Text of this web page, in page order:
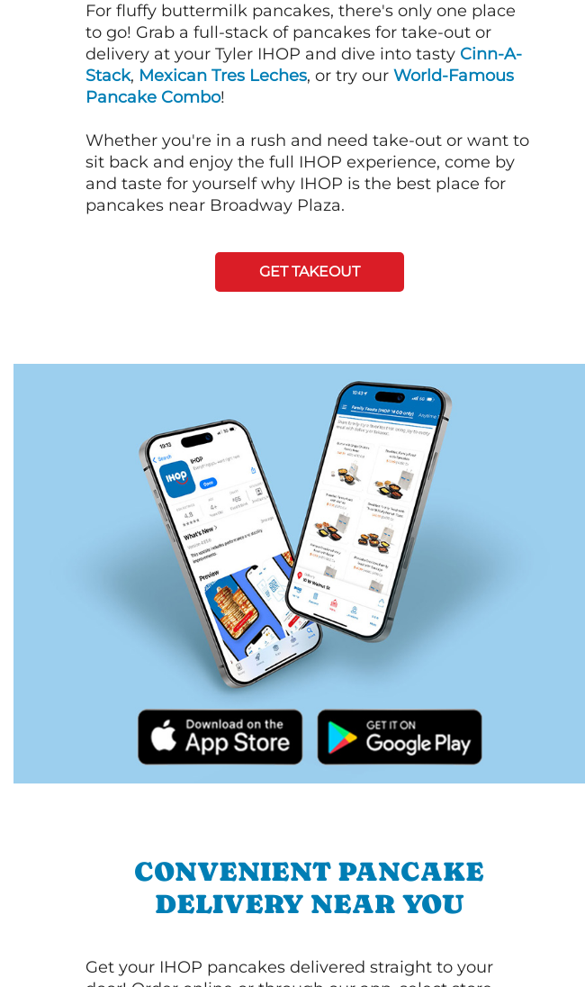
For fluffy buttermilk pancakes, there's only one place
to go! Grab a full-stack of pancakes for take-out or
delivery at your Tyler IHOP and dive into tasty Cinn-A-
Stack, Mexican Tres Leches, or try our World-Famous
Pancake Combo!
Whether you're in a rush and need take-out or want to
sit back and enjoy the full IHOP experience, come by
and taste for yourself why IHOP is the best place for
pancakes near Broadway Plaza.
GET TAKEOUT
CONVENIENT PANCAKE
DELIVERY NEAR YOU
Get your IHOP pancakes delivered straight to your